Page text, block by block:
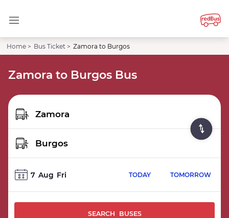
Home > Bus Ticket > Zamora to Burgos
Zamora to Burgos Bus
7 Aug Fri TODAY TOMORROW
SEARCH BUSES